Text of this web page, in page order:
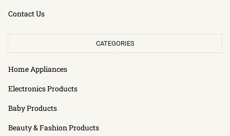
Contact Us
CATEGORIES
Home Appliances
Electronics Products
Baby Products
Beauty & Fashion Products